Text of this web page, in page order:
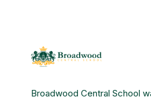
Broadwood Central School